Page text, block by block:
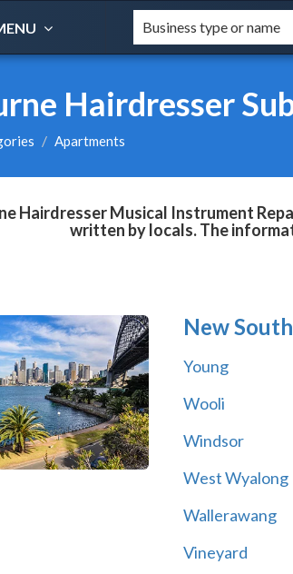
Hairdresser
Apartments
Hairdresser Musical Instrument
written by locals. The
New
Young
Wooli
Windsor
West Wyalong
Wallerawang
Vineyard